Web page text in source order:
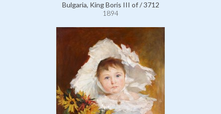
Bulgaria, King Boris III of / 3712
1894